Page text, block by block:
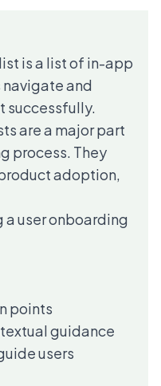
is a list of in-app
navigate and
successfully.
are a major part
process. They
adoption,
user onboarding
points
guidance
users